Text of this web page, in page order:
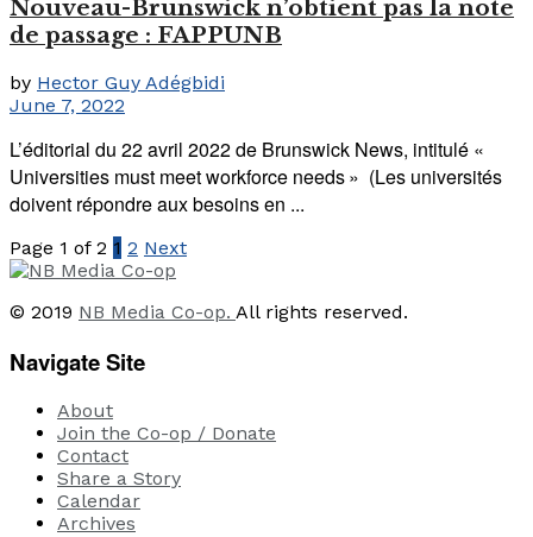
Nouveau-Brunswick n’obtient pas la note
de passage : FAPPUNB
by Hector Guy Adégbidi
June 7, 2022
L’éditorial du 22 avril 2022 de Brunswick News, intitulé «
Universities must meet workforce needs » (Les universités
doivent répondre aux besoins en ...
Page 1 of 2 1 2 Next
© 2019 NB Media Co-op. All rights reserved.
Navigate Site
About
Join the Co-op / Donate
Contact
Share a Story
Calendar
Archives